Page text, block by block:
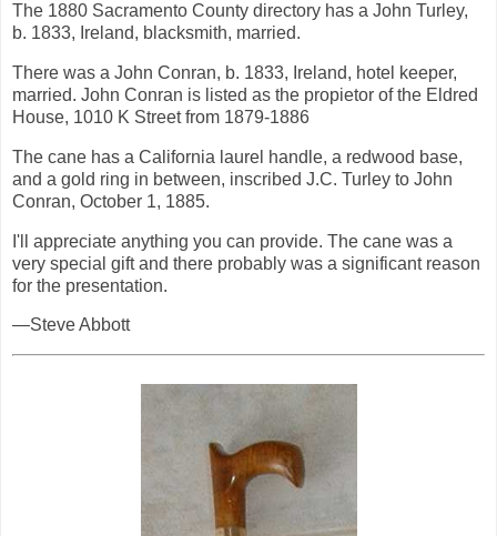
The 1880 Sacramento County directory has a John Turley,
b. 1833, Ireland, blacksmith, married.
There was a John Conran, b. 1833, Ireland, hotel keeper,
married. John Conran is listed as the propietor of the Eldred
House, 1010 K Street from 1879-1886
The cane has a California laurel handle, a redwood base,
and a gold ring in between, inscribed J.C. Turley to John
Conran, October 1, 1885.
I'll appreciate anything you can provide. The cane was a
very special gift and there probably was a significant reason
for the presentation.
—Steve Abbott